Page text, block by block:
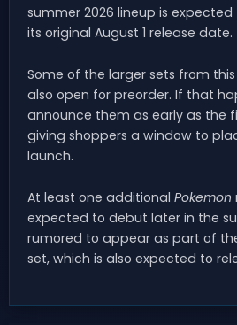
summer 2026 lineup is
its original August 1 release date.
Some of the larger sets from
also open for preorder. If that
announce them as early as the
giving shoppers a window to
launch.
At least one additional Pokemon
expected to debut later in the
rumored to appear as part of
set, which is also expected to